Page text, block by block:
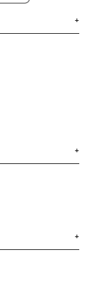
+
+
+